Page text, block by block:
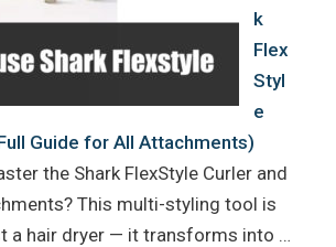
k
Flex
Styl
e
Guide for All Attachments)
the Shark FlexStyle Curler and
This multi-styling tool is
a hair dryer — it transforms into …